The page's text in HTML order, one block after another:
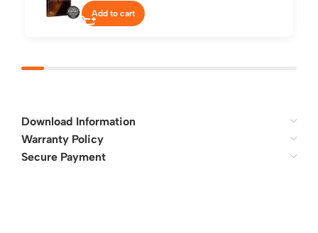
Add to cart
Download Information
Warranty Policy
Secure Payment